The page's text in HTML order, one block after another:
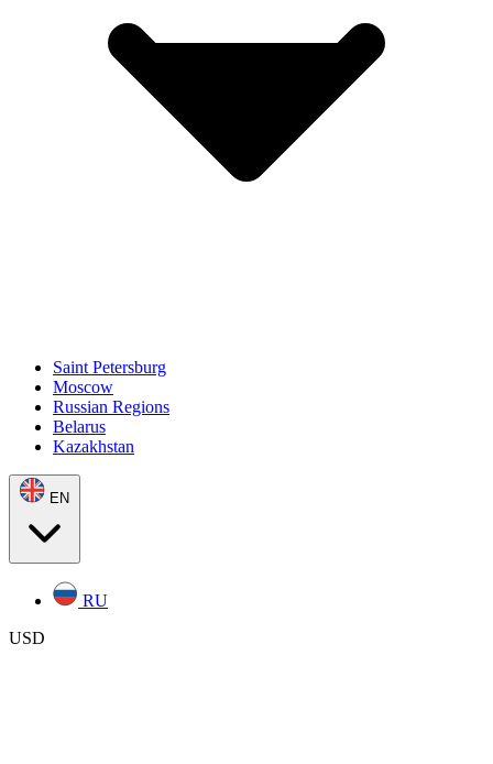
Saint Petersburg
Moscow
Russian Regions
Belarus
Kazakhstan
EN
RU
USD